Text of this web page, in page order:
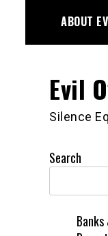
content
ABOUT
Evil
Silence
Search